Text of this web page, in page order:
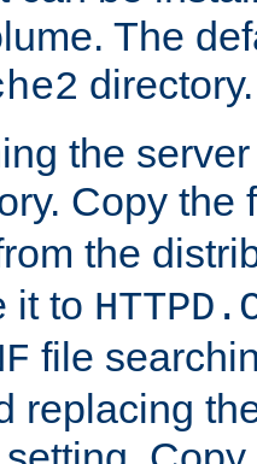
The
directory.
the
Copy the
the
it to
file
replacing